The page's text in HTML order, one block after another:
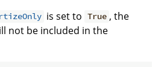
is set to True , the
not be included in the